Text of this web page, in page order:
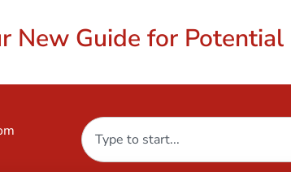
New Guide for Potential